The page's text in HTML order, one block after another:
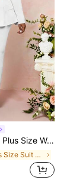
2 Pieces Outfits,Lapel Neck Single-Breasted Blazer Jacket & Pants Set
in Plus Size Suit Sets